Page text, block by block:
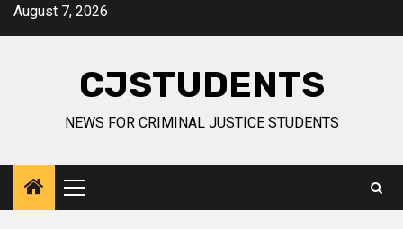
SkipAugust 7, 2026
CJSTUDENTS
NEWS FOR CRIMINAL JUSTICE STUDENTS
Primary
Menu